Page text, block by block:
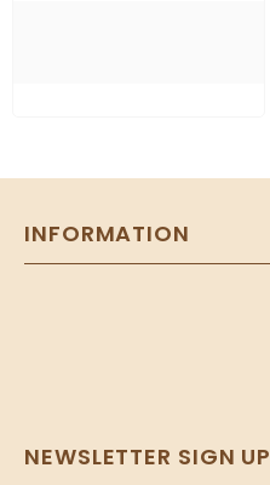
INFORMATION
NEWSLETTER SIGN UP